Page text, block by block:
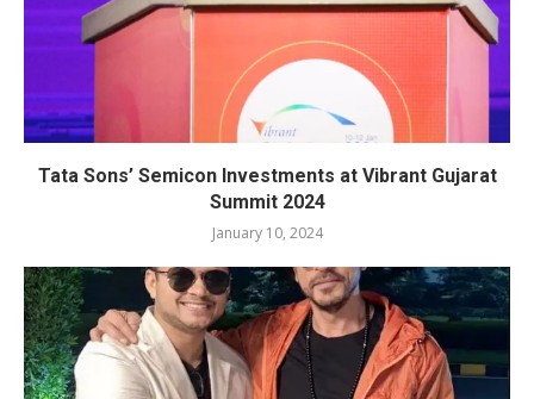
Tata Sons’ Semicon Investments at Vibrant Gujarat
Summit 2024
January 10, 2024